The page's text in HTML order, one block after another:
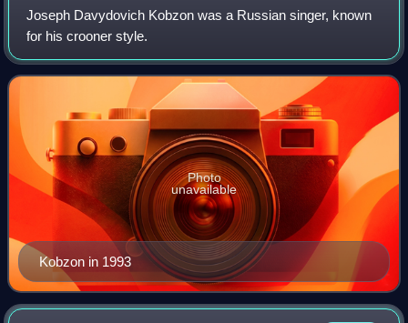
Joseph Davydovich Kobzon was a Russian singer, known
for his crooner style.
Kobzon in 1993
Photo
unavailable